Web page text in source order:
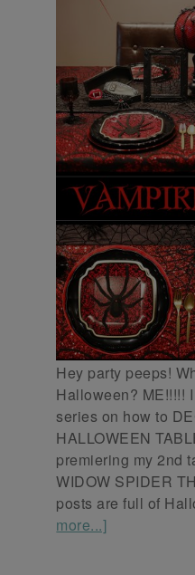
Hey party peeps!
Halloween? ME!!!!!
series on how to
HALLOWEEN
premiering my 2nd
WIDOW SPIDER
posts are full of
more...]